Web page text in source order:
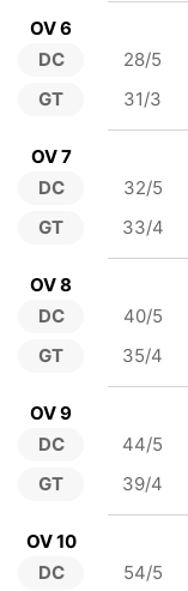
OV 6
DC
GT
28/5
31/3
OV 7
DC
GT
32/5
33/4
OV 8
DC
GT
40/5
35/4
OV 9
DC
GT
44/5
39/4
OV 10
DC
54/5